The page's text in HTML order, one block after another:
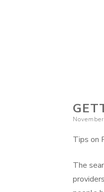
Posted
Tips on
The